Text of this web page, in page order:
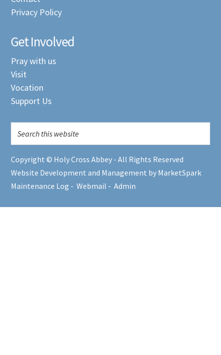
Privacy Policy
Get Involved
Pray with us
Visit
Vocation
Support Us
Copyright © Holy Cross Abbey - All Rights Reserved
Website Development and Management by MarketSpark
Maintenance Log -Webmail -Admin